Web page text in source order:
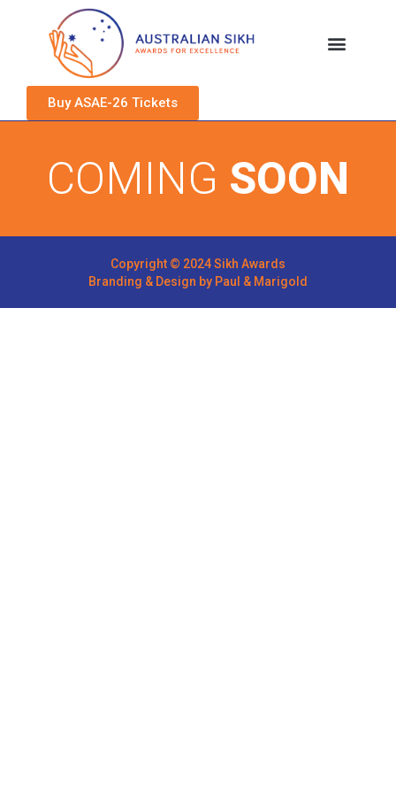
Buy ASAE-26 Tickets
COMING SOON
Copyright © 2024 Sikh Awards
Branding & Design by Paul & Marigold